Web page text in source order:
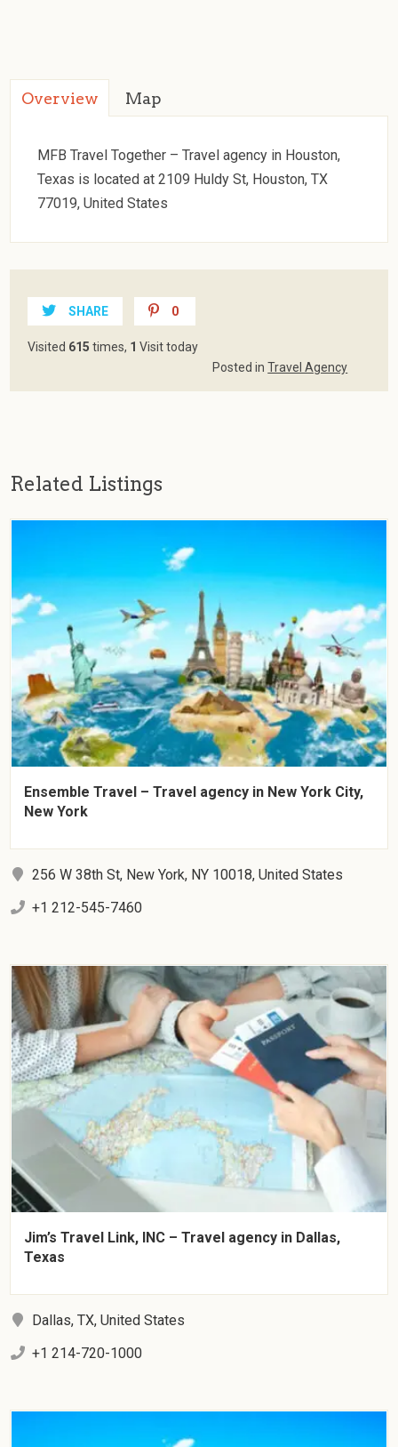
Overview Map
MFB Travel Together – Travel agency in Houston,
Texas is located at 2109 Huldy St, Houston, TX
77019, United States
SHARE 0
Visited 615 times, 1 Visit today
Posted inTravel Agency
Related Listings
Ensemble Travel – Travel agency in New York City,
New York
256 W 38th St, New York, NY 10018, United States
+1 212-545-7460
Jim’s Travel Link, INC – Travel agency in Dallas,
Texas
Dallas, TX, United States
+1 214-720-1000